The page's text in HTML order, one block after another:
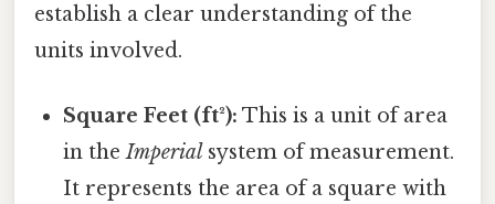
establish a clear understanding of the
units involved.
Square Feet (ft²): This is a unit of area
in theImperial system of measurement.
It represents the area of a square with